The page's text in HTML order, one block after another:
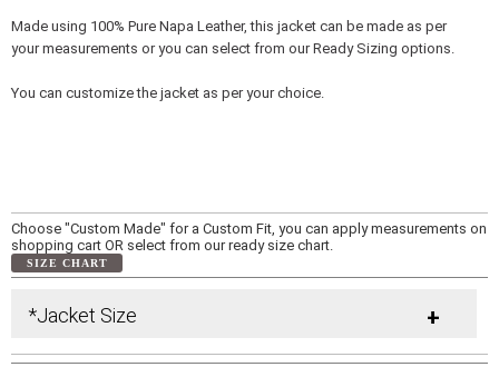
Made using 100% Pure Napa Leather, this jacket can be made as per
your measurements or you can select from our Ready Sizing options.
You can customize the jacket as per your choice.
Choose "Custom Made" for a Custom Fit, you can apply measurements on
shopping cart OR select from our ready size chart.
SIZE CHART
*Jacket Size +